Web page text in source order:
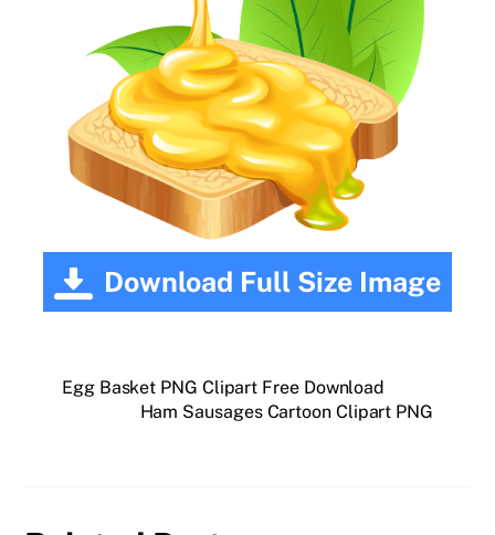
Download Full Size Image
Egg Basket PNG Clipart Free Download
Ham Sausages Cartoon Clipart PNG